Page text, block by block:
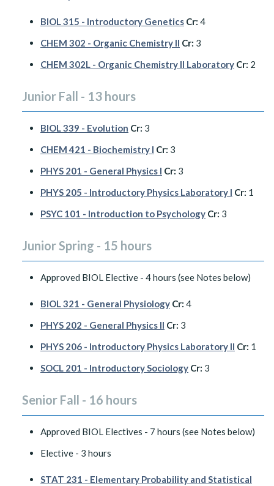
BIOL 315 - Introductory Genetics Cr: 4
CHEM 302 - Organic Chemistry II Cr: 3
CHEM 302L - Organic Chemistry II Laboratory Cr: 2
Junior Fall - 13 hours
BIOL 339 - Evolution Cr: 3
CHEM 421 - Biochemistry I Cr: 3
PHYS 201 - General Physics I Cr: 3
PHYS 205 - Introductory Physics Laboratory I Cr: 1
PSYC 101 - Introduction to Psychology Cr: 3
Junior Spring - 15 hours
Approved BIOL Elective - 4 hours (see Notes below)
BIOL 321 - General Physiology Cr: 4
PHYS 202 - General Physics II Cr: 3
PHYS 206 - Introductory Physics Laboratory II Cr: 1
SOCL 201 - Introductory Sociology Cr: 3
Senior Fall - 16 hours
Approved BIOL Electives - 7 hours (see Notes below)
Elective - 3 hours
STAT 231 - Elementary Probability and Statistical